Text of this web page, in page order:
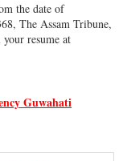
the date of
The Assam Tribune,
resume at
Guwahati